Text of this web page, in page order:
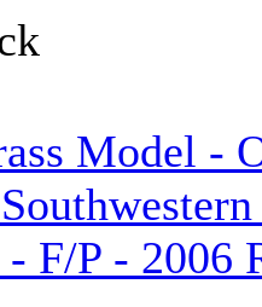
Model -
- F/P - 2006